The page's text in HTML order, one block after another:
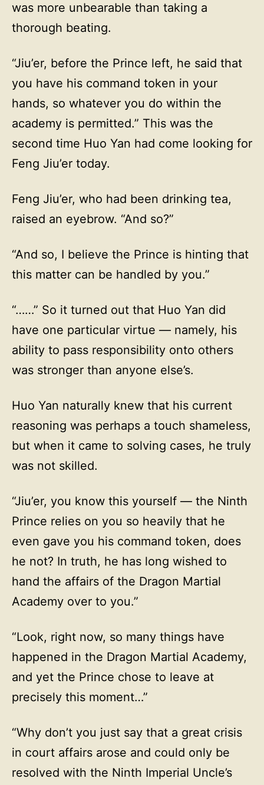
was more unbearable than taking a
thorough beating.
“Jiu’er, before the Prince left, he said that
you have his command token in your
hands, so whatever you do within the
academy is permitted.” This was the
second time Huo Yan had come looking for
Feng Jiu’er today.
Feng Jiu’er, who had been drinking tea,
raised an eyebrow. “And so?”
“And so, I believe the Prince is hinting that
this matter can be handled by you.”
“……” So it turned out that Huo Yan did
have one particular virtue — namely, his
ability to pass responsibility onto others
was stronger than anyone else’s.
Huo Yan naturally knew that his current
reasoning was perhaps a touch shameless,
but when it came to solving cases, he truly
was not skilled.
“Jiu’er, you know this yourself — the Ninth
Prince relies on you so heavily that he
even gave you his command token, does
he not? In truth, he has long wished to
hand the affairs of the Dragon Martial
Academy over to you.”
“Look, right now, so many things have
happened in the Dragon Martial Academy,
and yet the Prince chose to leave at
precisely this moment…”
“Why don’t you just say that a great crisis
in court affairs arose and could only be
resolved with the Ninth Imperial Uncle’s